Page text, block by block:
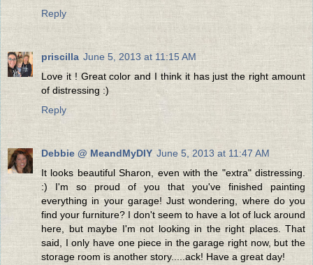
Reply
priscilla June 5, 2013 at 11:15 AM
Love it ! Great color and I think it has just the right amount
of distressing :)
Reply
Debbie @ MeandMyDIY June 5, 2013 at 11:47 AM
It looks beautiful Sharon, even with the "extra" distressing.
:) I'm so proud of you that you've finished painting
everything in your garage! Just wondering, where do you
find your furniture? I don't seem to have a lot of luck around
here, but maybe I'm not looking in the right places. That
said, I only have one piece in the garage right now, but the
storage room is another story.....ack! Have a great day!